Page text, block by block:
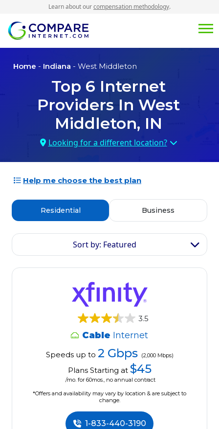
Learn about ourcompensation methodology.
Home - Indiana - West Middleton
Top 6 Internet
Providers In West
Middleton, IN
Looking for a different location?
Help me choose the best plan
Residential Business
Sort by: Featured
3.5
Cable Internet
Speeds up to 2 Gbps (2,000 Mbps)
Plans Starting at $45
/mo. for 60mos., no annual contract
*Offers and availability may vary by location & are subject to
change.
1-833-440-3190